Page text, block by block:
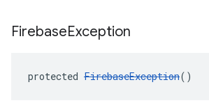
FirebaseException
protected FirebaseException()